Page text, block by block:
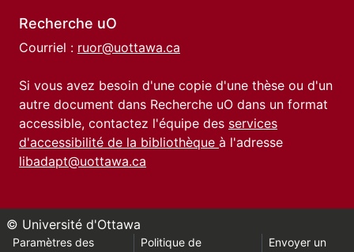
Recherche uO
Courriel : ruor@uottawa.ca
Si vous avez besoin d'une copie d'une thèse ou d'un
autre document dans Recherche uO dans un format
accessible, contactez l'équipe des services
d'accessibilité de la bibliothèque à l'adresse
libadapt@uottawa.ca
© Université d'Ottawa
Paramètres des Politique de Envoyer un